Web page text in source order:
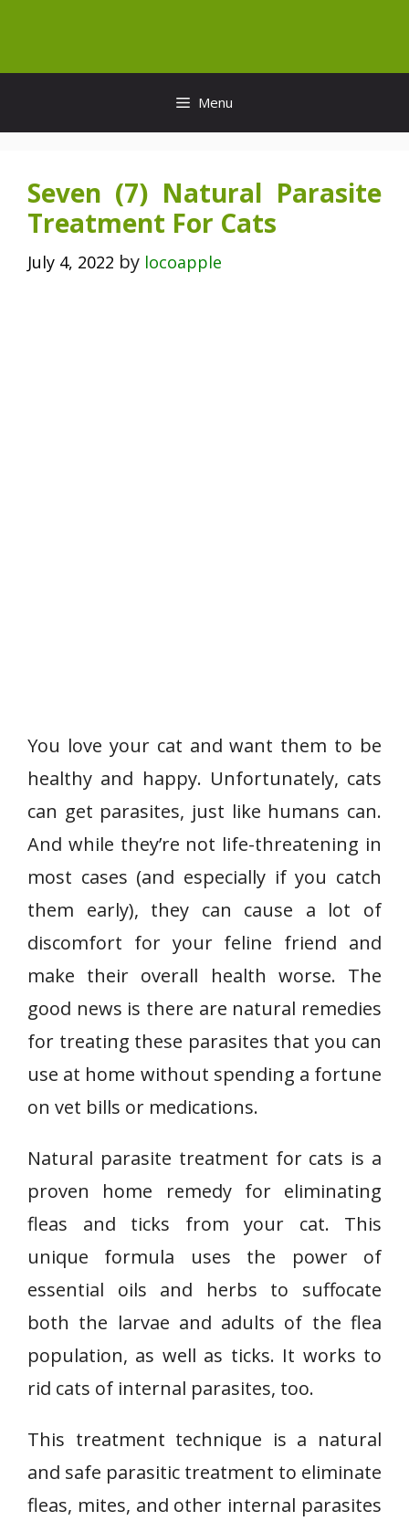
content
Menu
Seven (7) Natural Parasite
Treatment For Cats
July 4, 2022 by locoapple
You love your cat and want them to be
healthy and happy. Unfortunately, cats
can get parasites, just like humans can.
And while they’re not life-threatening in
most cases (and especially if you catch
them early), they can cause a lot of
discomfort for your feline friend and
make their overall health worse. The
good news is there are natural remedies
for treating these parasites that you can
use at home without spending a fortune
on vet bills or medications.
Natural parasite treatment for cats is a
proven home remedy for eliminating
fleas and ticks from your cat. This
unique formula uses the power of
essential oils and herbs to suffocate
both the larvae and adults of the flea
population, as well as ticks. It works to
rid cats of internal parasites, too.
This treatment technique is a natural
and safe parasitic treatment to eliminate
fleas, mites, and other internal parasites